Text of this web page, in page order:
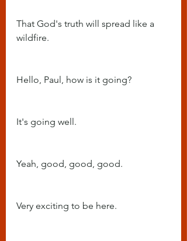
That God's truth will spread like a
wildfire.
Hello, Paul, how is it going?
It's going well.
Yeah, good, good, good.
Very exciting to be here.